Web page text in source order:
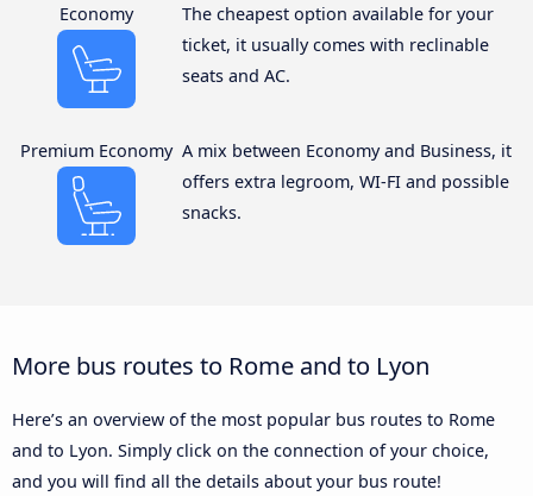
Economy
The cheapest option available for your
ticket, it usually comes with reclinable
seats and AC.
Premium Economy A mix between Economy and Business, it
offers extra legroom, WI-FI and possible
snacks.
More bus routes to Rome and to Lyon
Here’s an overview of the most popular bus routes to Rome
and to Lyon. Simply click on the connection of your choice,
and you will find all the details about your bus route!